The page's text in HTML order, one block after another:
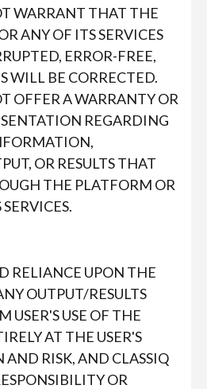
WARRANT THAT THE
ANY OF ITS SERVICES
ERROR-FREE,
WILL BE CORRECTED.
OFFER A WARRANTY OR
REGARDING
OR RESULTS THAT
THE PLATFORM OR
RELIANCE UPON THE
OUTPUT/RESULTS
USER'S USE OF THE
AT THE USER'S
AND RISK, AND CLASSIQ
OR